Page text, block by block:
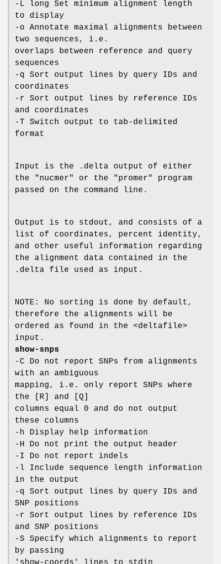
-L long Set minimum alignment length
to display
-o Annotate maximal alignments between
two sequences, i.e.
overlaps between reference and query
sequences
-q Sort output lines by query IDs and
coordinates
-r Sort output lines by reference IDs
and coordinates
-T Switch output to tab-delimited
format
Input is the .delta output of either
the "nucmer" or the "promer" program
passed on the command line.
Output is to stdout, and consists of a
list of coordinates, percent identity,
and other useful information regarding
the alignment data contained in the
.delta file used as input.
NOTE: No sorting is done by default,
therefore the alignments will be
ordered as found in the <deltafile>
input.
show-snps
-C Do not report SNPs from alignments
with an ambiguous
mapping, i.e. only report SNPs where
the [R] and [Q]
columns equal 0 and do not output
these columns
-h Display help information
-H Do not print the output header
-I Do not report indels
-l Include sequence length information
in the output
-q Sort output lines by query IDs and
SNP positions
-r Sort output lines by reference IDs
and SNP positions
-S Specify which alignments to report
by passing